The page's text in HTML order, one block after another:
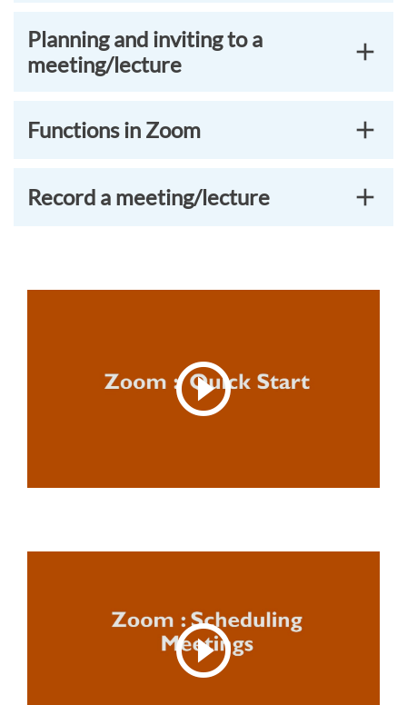
Planning and inviting to a
meeting/lecture
Functions in Zoom
Record a meeting/lecture